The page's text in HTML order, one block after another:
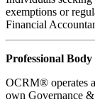
exemptions or
Financial
Professional
OCRM® operates
own Governance